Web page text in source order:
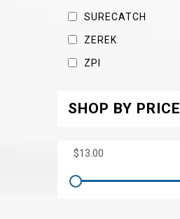
SURECATCH
ZEREK
ZPI
SHOP BY PRICE